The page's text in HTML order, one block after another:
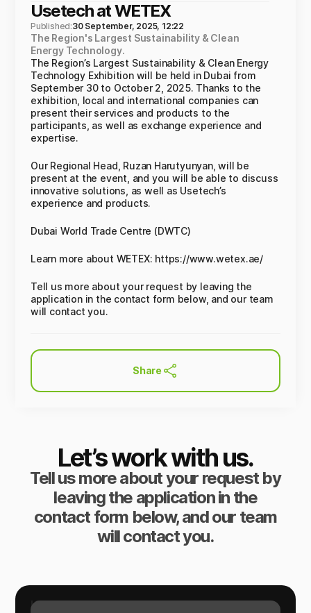
Usetech at WETEX
Published:30 September, 2025, 12:22
The Region's Largest Sustainability & Clean
Energy Technology.
The Region’s Largest Sustainability & Clean Energy
Technology Exhibition will be held in Dubai from
September 30 to October 2, 2025. Thanks to the
exhibition, local and international companies can
present their services and products to the
participants, as well as exchange experience and
expertise.
Our Regional Head, Ruzan Harutyunyan, will be
present at the event, and you will be able to discuss
innovative solutions, as well as Usetech’s
experience and products.
Dubai World Trade Centre (DWTC)
Learn more about WETEX: https://www.wetex.ae/
Tell us more about your request by leaving the
application in the contact form below, and our team
will contact you.
Share
Let’s work with us.
Tell us more about your request by
leaving the application in the
contact form below, and our team
will contact you.